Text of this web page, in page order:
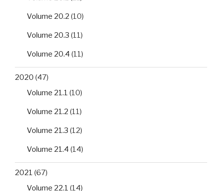
Volume 20.2 (10)
Volume 20.3 (11)
Volume 20.4 (11)
2020 (47)
Volume 21.1 (10)
Volume 21.2 (11)
Volume 21.3 (12)
Volume 21.4 (14)
2021 (67)
Volume 22.1 (14)